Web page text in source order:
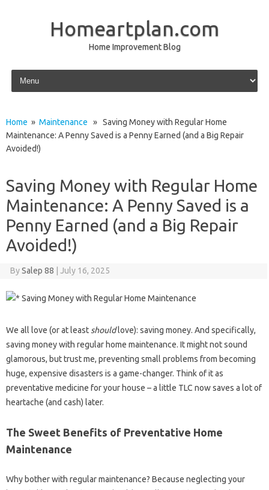
Homeartplan.com
Home Improvement Blog
Skip to content
Home » Maintenance » Saving Money with Regular Home
Maintenance: A Penny Saved is a Penny Earned (and a Big Repair
Avoided!)
Saving Money with Regular Home
Maintenance: A Penny Saved is a
Penny Earned (and a Big Repair
Avoided!)
BySalep 88 July 16, 2025
We all love (or at least shouldlove): saving money. And specifically,
saving money with regular home maintenance. It might not sound
glamorous, but trust me, preventing small problems from becoming
huge, expensive disasters is a game-changer. Think of it as
preventative medicine for your house – a little TLC now saves a lot of
heartache (and cash) later.
The Sweet Benefits of Preventative Home
Maintenance
Why bother with regular maintenance? Because neglecting your